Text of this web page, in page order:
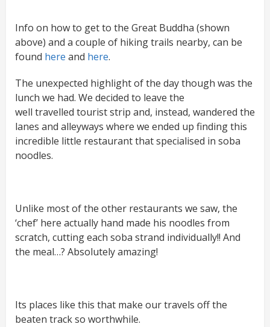
Info on how to get to the Great Buddha (shown
above) and a couple of hiking trails nearby, can be
found here and here.
The unexpected highlight of the day though was the
lunch we had. We decided to leave the
well travelled tourist strip and, instead, wandered the
lanes and alleyways where we ended up finding this
incredible little restaurant that specialised in soba
noodles.
Unlike most of the other restaurants we saw, the
‘chef’ here actually hand made his noodles from
scratch, cutting each soba strand individually!! And
the meal…? Absolutely amazing!
Its places like this that make our travels off the
beaten track so worthwhile.